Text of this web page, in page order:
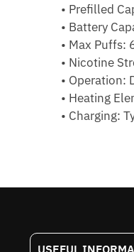
• Prefilled
• Battery
• Max Puffs:
• Nicotine
• Operation:
• Heating
• Charging:
USEFUL